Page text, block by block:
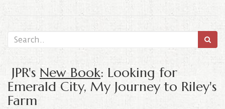
JPR's New Book: Looking for
Emerald City, My Journey to Riley's
Farm